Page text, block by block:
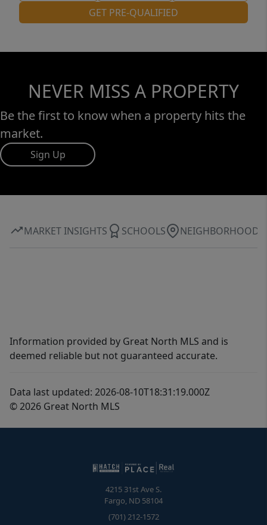
GET PRE-QUALIFIED
NEVER MISS A PROPERTY
Be the first to know when a property hits the
market.
Sign Up
MARKET INSIGHTS SCHOOLS NEIGHBORHOOD
Information provided by Great North MLS and is
deemed reliable but not guaranteed accurate.
Data last updated: 2026-08-10T18:31:19.000Z
© 2026 Great North MLS
4215 31st Ave S.
Fargo, ND 58104
(701) 212-1572